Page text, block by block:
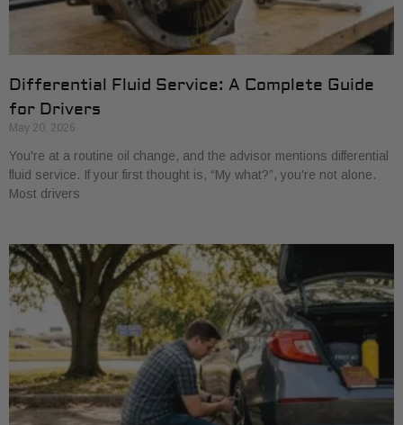
Differential Fluid Service: A Complete Guide
for Drivers
May 20, 2026
You're at a routine oil change, and the advisor mentions differential
fluid service. If your first thought is, “My what?”, you're not alone.
Most drivers